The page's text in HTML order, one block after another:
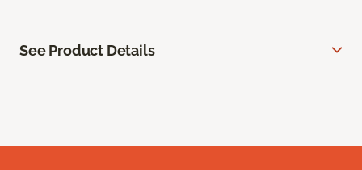
See Product Details